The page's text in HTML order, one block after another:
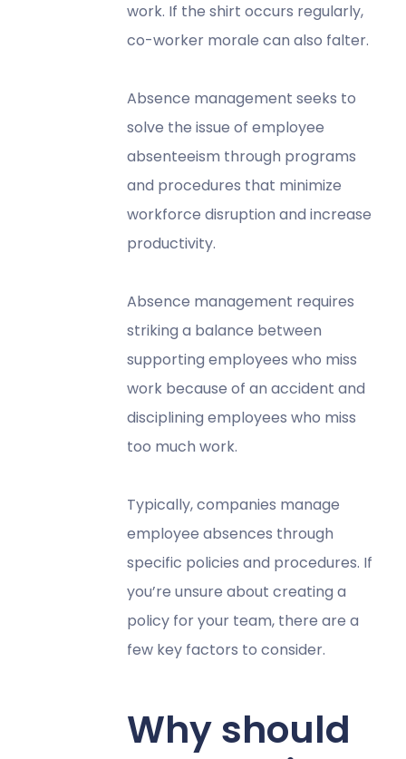
work. If the shirt occurs regularly,
co-worker morale can also falter.
Absence management seeks to
solve the issue of employee
absenteeism through programs
and procedures that minimize
workforce disruption and increase
productivity.
Absence management requires
striking a balance between
supporting employees who miss
work because of an accident and
disciplining employees who miss
too much work.
Typically, companies manage
employee absences through
specific policies and procedures. If
you’re unsure about creating a
policy for your team, there are a
few key factors to consider.
Why should